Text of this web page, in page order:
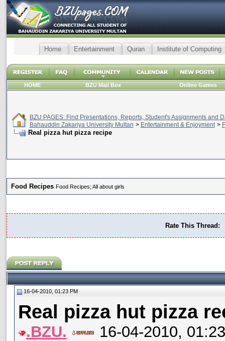
Home Entertainment Quran Institute of Computing
HOME BZU Mail Box Online Games
BZU PAGES: Find Presentations, Reports, Student's Assignments and
Bahauddin Zakariya University Multan > Entertainment & Enjoyment >
Real pizza hut pizza recipe
Food Recipes Food Recipes; All about girls
Rate This Thread:
16-04-2010, 01:23 PM
Real pizza hut pizza
.BZU. 16-04-2010,